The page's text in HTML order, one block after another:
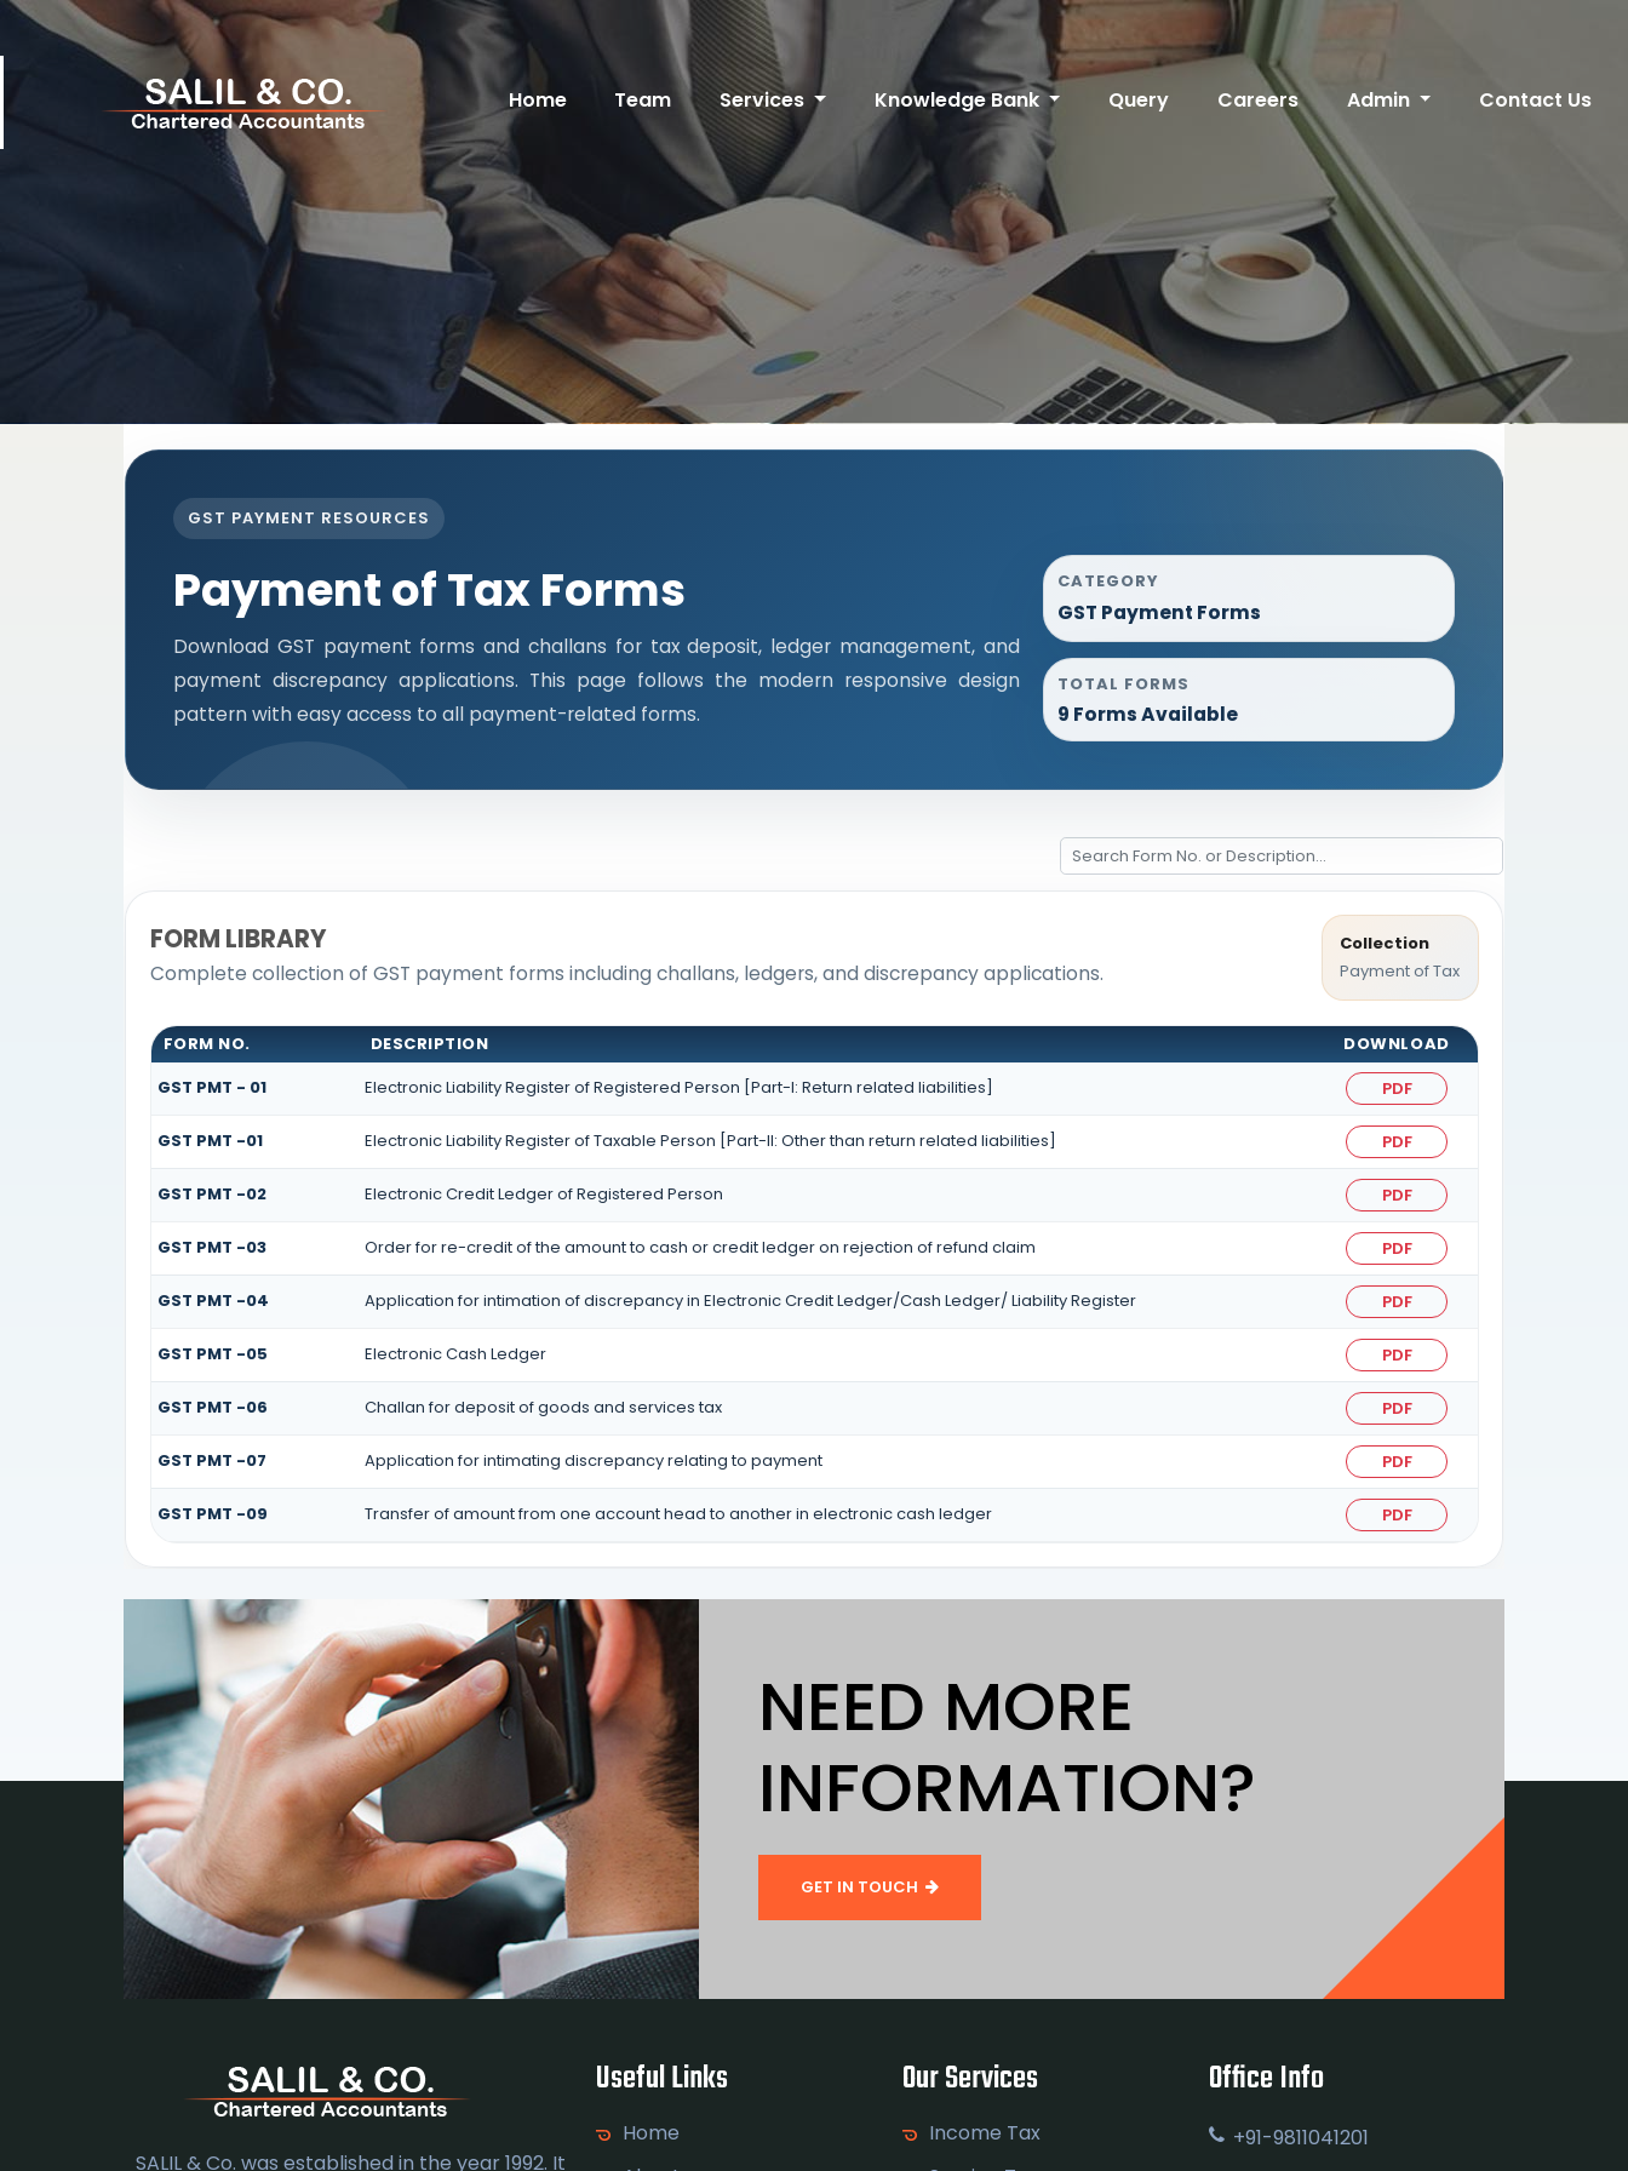
Home Team Services Knowledge Bank Query Careers Admin Contact Us
GST PAYMENT RESOURCES
Payment of Tax Forms
Download GST payment forms and challans for tax deposit, ledger management, and
payment discrepancy applications. This page follows the modern responsive design
pattern with easy access to all payment-related forms.
CATEGORY
GST Payment Forms
TOTAL FORMS
9 Forms Available
FORM LIBRARY
Complete collection of GST payment forms including challans, ledgers, and discrepancy applications.
Collection
Payment of Tax
FORM NO. DESCRIPTION
DOWNLOAD
GST PMT - 01
Electronic Liability Register of Registered Person [Part-I: Return related liabilities] PDF
GST PMT -01 Electronic Liability Register of Taxable Person [Part-II: Other than return related liabilities] PDF
GST PMT -02 Electronic Credit Ledger of Registered Person PDF
GST PMT -03 Order for re-credit of the amount to cash or credit ledger on rejection of refund claim PDF
GST PMT -04 Application for intimation of discrepancy in Electronic Credit Ledger/Cash Ledger/ Liability Register PDF
GST PMT -05 Electronic Cash Ledger PDF
GST PMT -06 Challan for deposit of goods and services tax PDF
GST PMT -07 Application for intimating discrepancy relating to payment PDF
GST PMT -09 Transfer of amount from one account head to another in electronic cash ledger PDF
NEED MORE
INFORMATION?
GET IN TOUCH
SALIL & Co. was established in the year 1992. It
Useful Links
Home
Our Services
Income Tax
Office Info
+91-9811041201